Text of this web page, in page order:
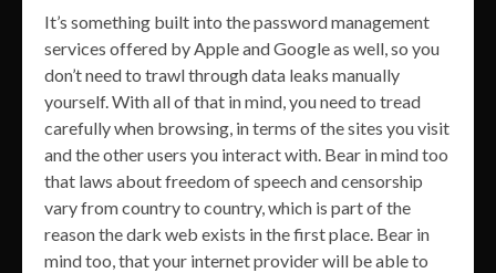
It’s something built into the password management
services offered by Apple and Google as well, so you
don’t need to trawl through data leaks manually
yourself. With all of that in mind, you need to tread
carefully when browsing, in terms of the sites you visit
and the other users you interact with. Bear in mind too
that laws about freedom of speech and censorship
vary from country to country, which is part of the
reason the dark web exists in the first place. Bear in
mind too, that your internet provider will be able to